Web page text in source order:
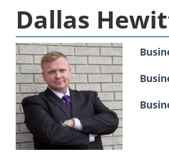
Dallas